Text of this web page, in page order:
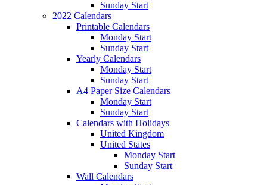
Sunday Start
2022 Calendars
Printable Calendars
Monday Start
Sunday Start
Yearly Calendars
Monday Start
Sunday Start
A4 Paper Size Calendars
Monday Start
Sunday Start
Calendars with Holidays
United Kingdom
United States
Monday Start
Sunday Start
Wall Calendars